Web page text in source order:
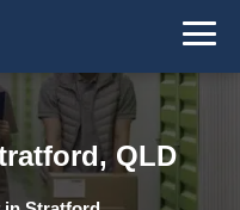
QLD